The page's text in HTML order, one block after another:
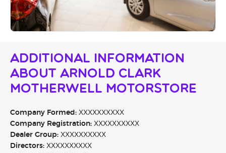
Additional Information
About Arnold Clark
Motherwell Motorstore
Company Formed: XXXXXXXXXX
Company Registration: XXXXXXXXXX
Dealer Group: XXXXXXXXXX
Directors: XXXXXXXXXX